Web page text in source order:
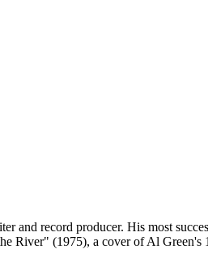
and record producer. His most
River" (1975), a cover of Al Green's